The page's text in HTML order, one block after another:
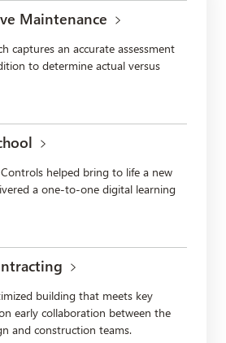
Maintenance
captures an accurate assessment
to determine actual versus
helped bring to life a new
a one-to-one digital learning
building that meets key
early collaboration between the
and construction teams.